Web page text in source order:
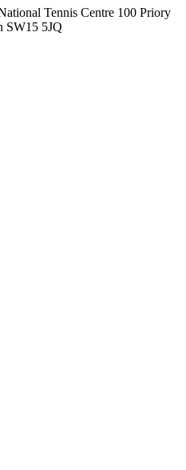
Tennis Centre 100 Priory
SW15 5JQ